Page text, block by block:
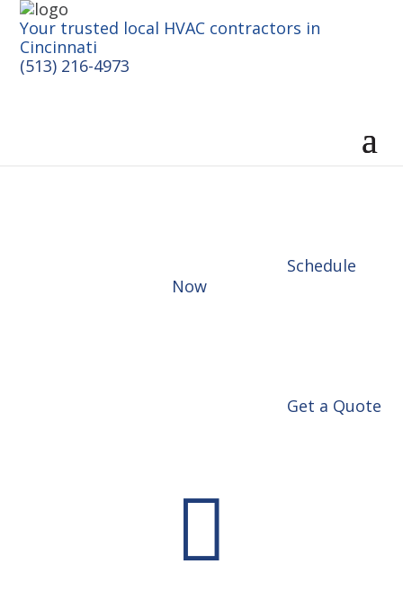
Your trusted local HVAC contractors in
Cincinnati
(513) 216-4973
Schedule
Now
Get a Quote
